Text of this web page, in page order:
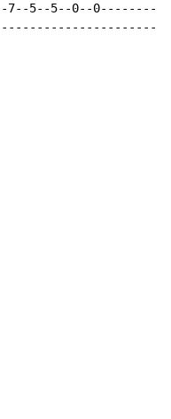
7--5--5--0--0---------|
|